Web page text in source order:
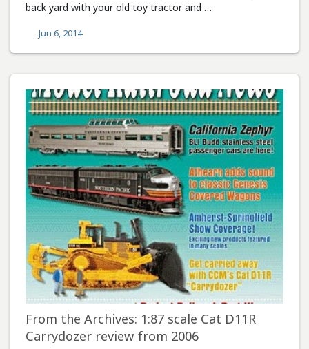
back yard with your old toy tractor and …
Jun 6, 2014
From the Archives: 1:87 scale Cat D11R
Carrydozer review from 2006